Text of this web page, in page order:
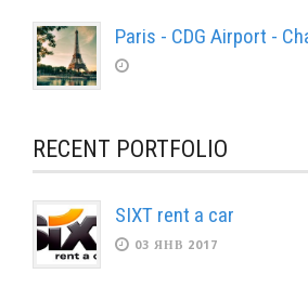
Paris - CDG Airport -
RECENT PORTFOLIO
SIXT rent a car
03 ЯНВ 2017